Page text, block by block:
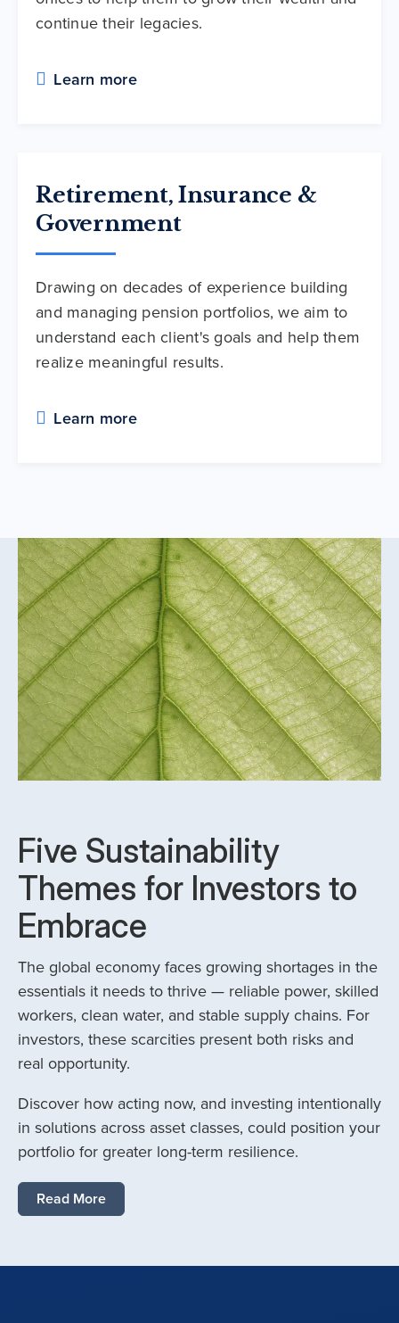
continue their legacies.
Learn more
Retirement, Insurance &
Government
Drawing on decades of experience building
and managing pension portfolios, we aim to
understand each client's goals and help them
realize meaningful results.
Learn more
Five Sustainability
Themes for Investors to
Embrace
The global economy faces growing shortages in the
essentials it needs to thrive — reliable power, skilled
workers, clean water, and stable supply chains. For
investors, these scarcities present both risks and
real opportunity.
Discover how acting now, and investing intentionally
in solutions across asset classes, could position your
portfolio for greater long-term resilience.
Read More